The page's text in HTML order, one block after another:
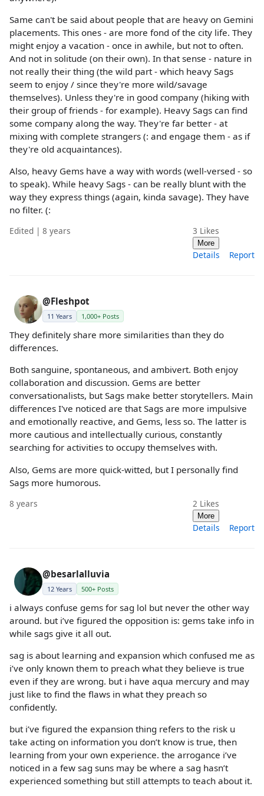
Same can't be said about people that are heavy on Gemini
placements. This ones - are more fond of the city life. They
might enjoy a vacation - once in awhile, but not to often.
And not in solitude (on their own). In that sense - nature in
not really their thing (the wild part - which heavy Sags
seem to enjoy / since they're more wild/savage
themselves). Unless they're in good company (hiking with
their group of friends - for example). Heavy Sags can find
some company along the way. They're far better - at
mixing with complete strangers (: and engage them - as if
they're old acquaintances).
Also, heavy Gems have a way with words (well-versed - so
to speak). While heavy Sags - can be really blunt with the
way they express things (again, kinda savage). They have
no filter. (:
Edited | 8 years 3 Likes
More
Details Report
@Fleshpot
11 Years 1,000+ Posts
They definitely share more similarities than they do
differences.
Both sanguine, spontaneous, and ambivert. Both enjoy
collaboration and discussion. Gems are better
conversationalists, but Sags make better storytellers. Main
differences I've noticed are that Sags are more impulsive
and emotionally reactive, and Gems, less so. The latter is
more cautious and intellectually curious, constantly
searching for activities to occupy themselves with.
Also, Gems are more quick-witted, but I personally find
Sags more humorous.
8 years 2 Likes
More
Details Report
@besarlalluvia
12 Years 500+ Posts
i always confuse gems for sag lol but never the other way
around. but i’ve figured the opposition is: gems take info in
while sags give it all out.
sag is about learning and expansion which confused me as
i’ve only known them to preach what they believe is true
even if they are wrong. but i have aqua mercury and may
just like to find the flaws in what they preach so
confidently.
but i’ve figured the expansion thing refers to the risk u
take acting on information you don’t know is true, then
learning from your own experience. the arrogance i’ve
noticed in a few sag suns may be where a sag hasn’t
experienced something but still attempts to teach about it.